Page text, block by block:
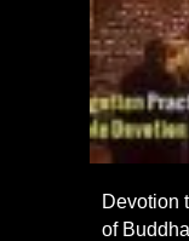
Devotion
of